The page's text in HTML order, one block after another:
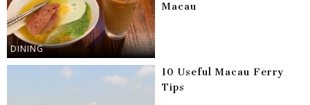
DINING
Macau
10 Useful Macau Ferry
Tips